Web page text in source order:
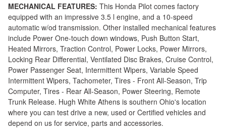
MECHANICAL FEATURES: This Honda Pilot comes factory
equipped with an impressive 3.5 l engine, and a 10-speed
automatic w/od transmission. Other installed mechanical features
include Power One-touch down windows, Push Button Start,
Heated Mirrors, Traction Control, Power Locks, Power Mirrors,
Locking Rear Differential, Ventilated Disc Brakes, Cruise Control,
Power Passenger Seat, Intermittent Wipers, Variable Speed
Intermittent Wipers, Tachometer, Tires - Front All-Season, Trip
Computer, Tires - Rear All-Season, Power Steering, Remote
Trunk Release. Hugh White Athens is southern Ohio's location
where you can test drive a new, used or Certified vehicles and
depend on us for service, parts and accessories.